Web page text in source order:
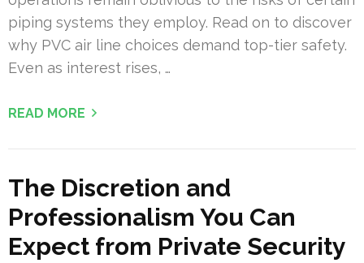
piping systems they employ. Read on to discover
why PVC air line choices demand top-tier safety.
Even as interest rises, …
READ MORE
The Discretion and
Professionalism You Can
Expect from Private Security